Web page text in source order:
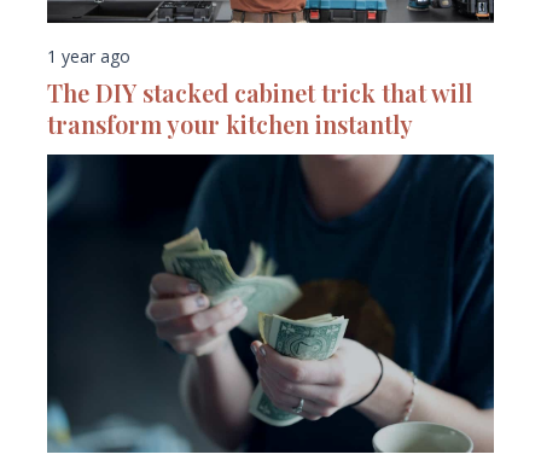
1 year ago
The DIY stacked cabinet trick that will
transform your kitchen instantly